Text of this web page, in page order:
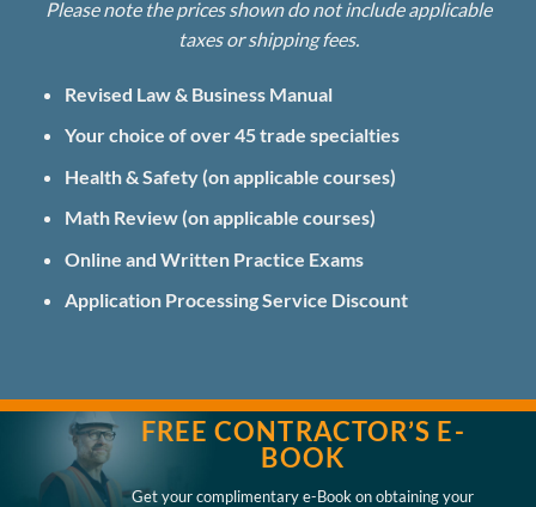
Please note the prices shown do not include applicable
taxes or shipping fees.
Revised Law & Business Manual
Your choice of over 45 trade specialties
Health & Safety (on applicable courses)
Math Review (on applicable courses)
Online and Written Practice Exams
Application Processing Service Discount
FREE CONTRACTOR’S E-
BOOK
Get your complimentary e-Book on obtaining your